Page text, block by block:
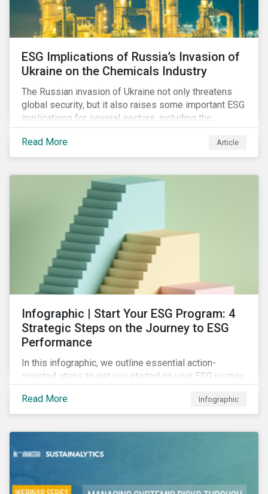
ESG Implications of Russia’s Invasion of
Ukraine on the Chemicals Industry
The Russian invasion of Ukraine not only threatens
global security, but it also raises some important ESG
implications for several sectors, including the
chemicals industry and particularly the agrochemical
subindustry, as Russia exports over 10% of fertilizers
globally.
Read More Article
Infographic | Start Your ESG Program: 4
Strategic Steps on the Journey to ESG
Performance
In this infographic, we outline essential action-
oriented steps to get you started on your ESG journey,
resourcing your efforts, strategic planning, and
reporting the results of your program.
Read More Infographic